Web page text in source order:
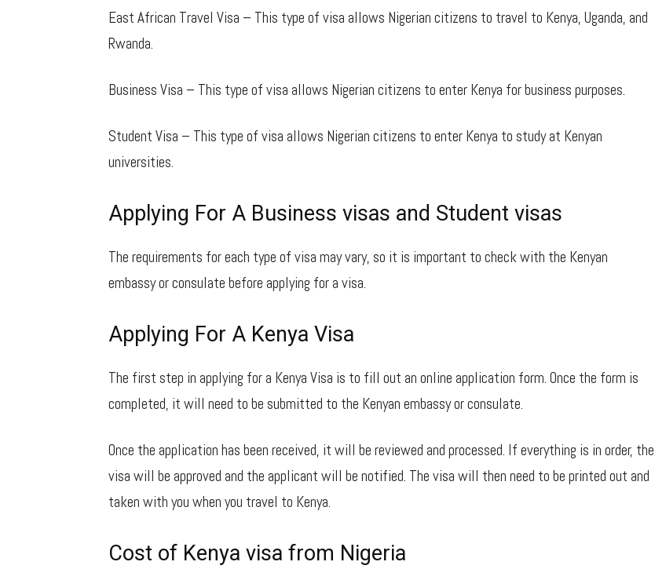
East African Travel Visa – This type of visa allows Nigerian citizens to travel to Kenya, Uganda, and
Rwanda.
Business Visa – This type of visa allows Nigerian citizens to enter Kenya for business purposes.
Student Visa – This type of visa allows Nigerian citizens to enter Kenya to study at Kenyan
universities.
Applying For A Business visas and Student visas
The requirements for each type of visa may vary, so it is important to check with the Kenyan
embassy or consulate before applying for a visa.
Applying For A Kenya Visa
The first step in applying for a Kenya Visa is to fill out an online application form. Once the form is
completed, it will need to be submitted to the Kenyan embassy or consulate.
Once the application has been received, it will be reviewed and processed. If everything is in order, the
visa will be approved and the applicant will be notified. The visa will then need to be printed out and
taken with you when you travel to Kenya.
Cost of Kenya visa from Nigeria